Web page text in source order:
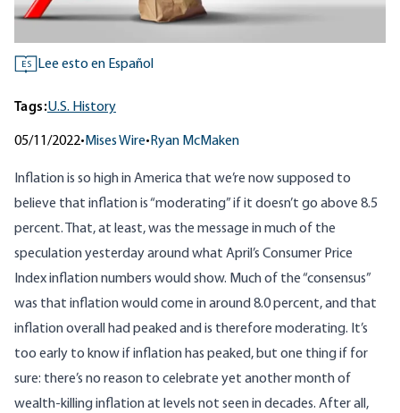
ES Lee esto en Español
Tags:U.S. History
05/11/2022• Mises Wire• Ryan McMaken
Inflation is so high in America that we’re now supposed to
believe that inflation is “moderating” if it doesn’t go above 8.5
percent. That, at least, was the message in much of the
speculation yesterday around what April’s Consumer Price
Index inflation numbers would show. Much of the “consensus”
was that inflation would come in around 8.0 percent, and that
inflation overall had peaked and is therefore moderating. It’s
too early to know if inflation has peaked, but one thing if for
sure: there’s no reason to celebrate yet another month of
wealth-killing inflation at levels not seen in decades. After all,